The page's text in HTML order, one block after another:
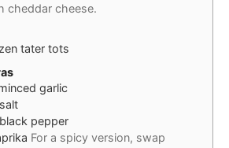
cheddar cheese.
tater tots
garlic
salt
black pepper
For a spicy version, swap